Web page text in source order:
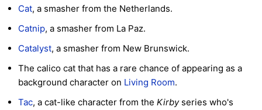
Cat, a smasher from the Netherlands.
Catnip, a smasher from La Paz.
Catalyst, a smasher from New Brunswick.
The calico cat that has a rare chance of appearing as a
background character on Living Room.
Tac, a cat-like character from the Kirbyseries who's